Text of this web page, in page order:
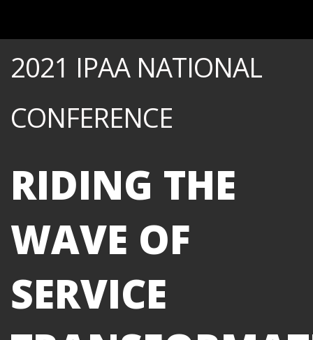
2021 IPAA NATIONAL
CONFERENCE
RIDING THE
WAVE OF
SERVICE